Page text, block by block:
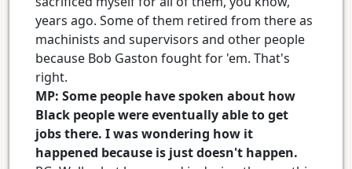
years ago. Some of them retired from there as
machinists and supervisors and other people
because Bob Gaston fought for 'em. That's
right.
MP: Some people have spoken about how
Black people were eventually able to get
jobs there. I was wondering how it
happened because is just doesn't happen.